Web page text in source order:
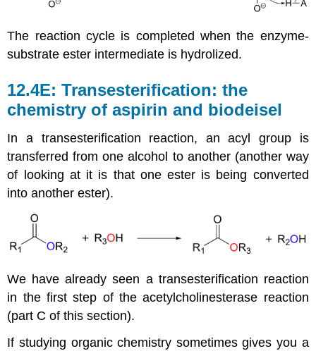
The reaction cycle is completed when the enzyme-
substrate ester intermediate is hydrolized.
12.4E: Transesterification: the
chemistry of aspirin and biodeisel
In a transesterification reaction, an acyl group is
transferred from one alcohol to another (another way
of looking at it is that one ester is being converted
into another ester).
We have already seen a transesterification reaction
in the first step of the acetylcholinesterase reaction
(part C of this section).
If studying organic chemistry sometimes gives you a